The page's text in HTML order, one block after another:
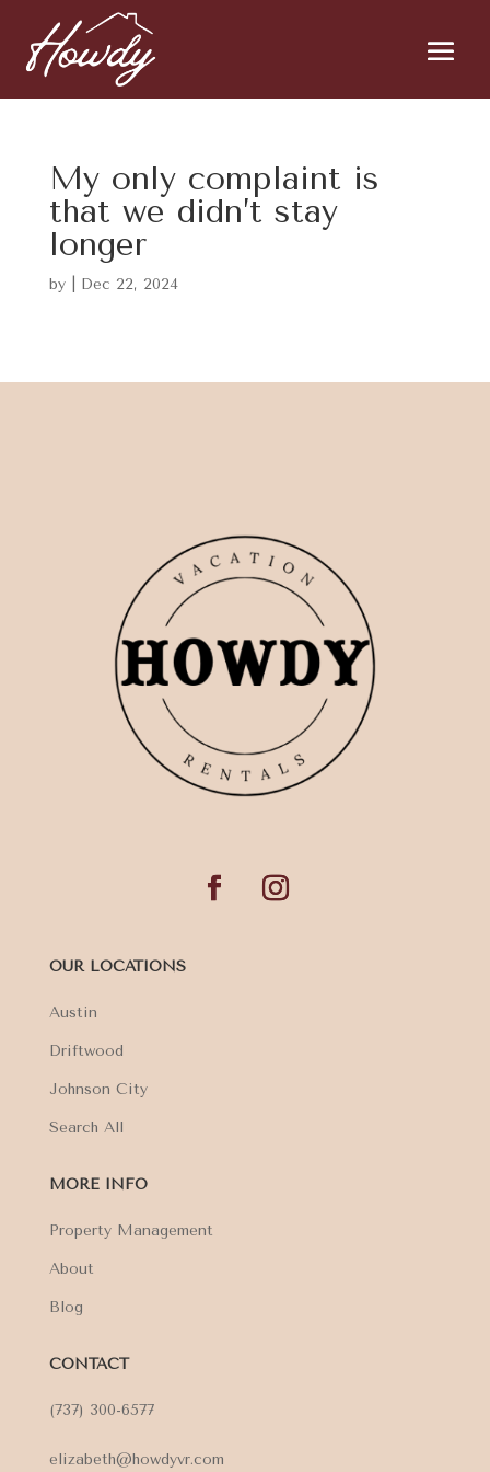
My only complaint is
that we didn’t stay
longer
by Dec 22, 2024
OUR LOCATIONS
Austin
Driftwood
Johnson City
Search All
MORE INFO
Property Management
About
Blog
CONTACT
(737) 300-6577
elizabeth@howdyvr.com